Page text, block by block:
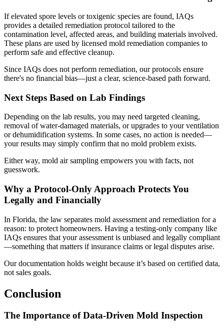
If elevated spore levels or toxigenic species are found, IAQs
provides a detailed remediation protocol tailored to the
contamination level, affected areas, and building materials involved.
These plans are used by licensed mold remediation companies to
perform safe and effective cleanup.
Since IAQs does not perform remediation, our protocols ensure
there's no financial bias—just a clear, science-based path forward.
Next Steps Based on Lab Findings
Depending on the lab results, you may need targeted cleaning,
removal of water-damaged materials, or upgrades to your ventilation
or dehumidification systems. In some cases, no action is needed—
your results may simply confirm that no mold problem exists.
Either way, mold air sampling empowers you with facts, not
guesswork.
Why a Protocol-Only Approach Protects You
Legally and Financially
In Florida, the law separates mold assessment and remediation for a
reason: to protect homeowners. Having a testing-only company like
IAQs ensures that your assessment is unbiased and legally compliant
—something that matters if insurance claims or legal disputes arise.
Our documentation holds weight because it’s based on certified data,
not sales goals.
Conclusion
The Importance of Data-Driven Mold Inspection